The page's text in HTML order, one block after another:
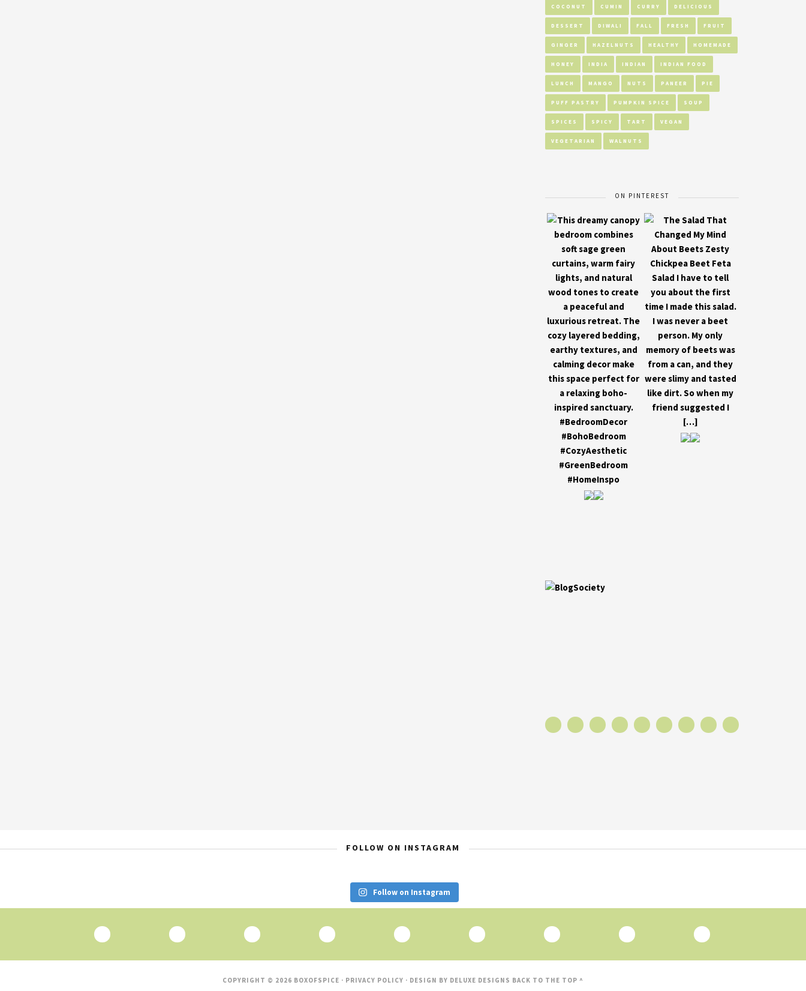
COCONUT CUMIN CURRY DELICIOUS
DESSERT DIWALI FALL FRESH FRUIT
GINGER HAZELNUTS HEALTHY HOMEMADE
HONEY INDIA INDIAN INDIAN FOOD
LUNCH MANGO NUTS PANEER PIE
PUFF PASTRY PUMPKIN SPICE SOUP
SPICES SPICY TART VEGAN
VEGETARIAN WALNUTS
ON PINTEREST
FOLLOW ON INSTAGRAM
Follow on Instagram
COPYRIGHT © 2026 BOXOFSPICE · PRIVACY POLICY · DESIGN BY DELUXE DESIGNS BACK TO THE TOP ^